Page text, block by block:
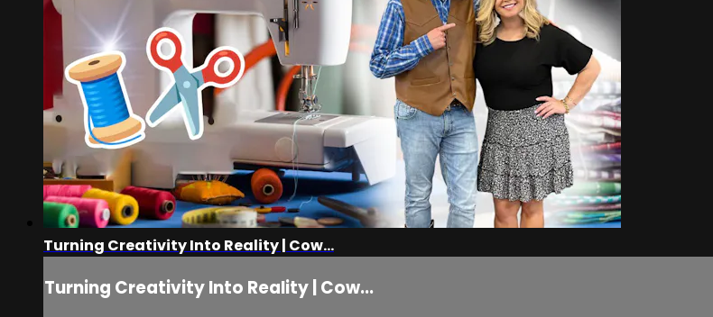
Turning Creativity Into Reality | Cow...
Turning Creativity Into Reality | Cow...